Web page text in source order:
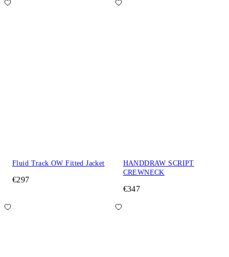
Fluid Track OW Fitted Jacket
€297
HANDDRAW SCRIPT
CREWNECK
€347